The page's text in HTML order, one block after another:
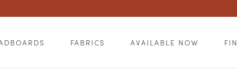
FABRICS AVAILABLE NOW